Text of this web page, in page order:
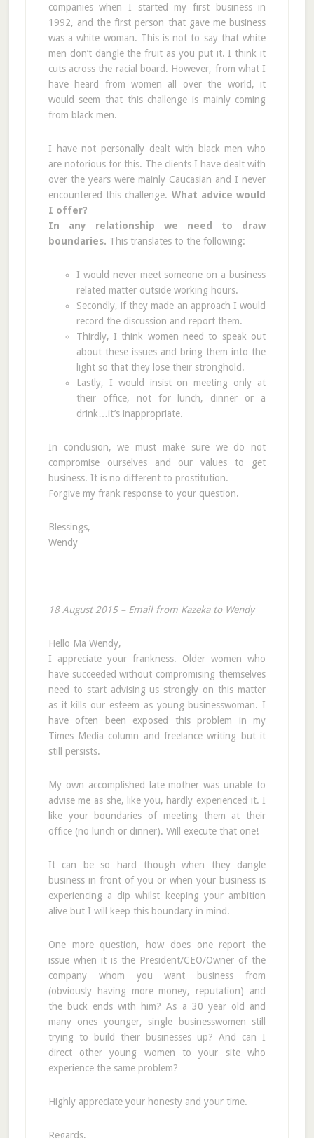
companies when I started my first business in
1992, and the first person that gave me business
was a white woman. This is not to say that white
men don’t dangle the fruit as you put it. I think it
cuts across the racial board. However, from what I
have heard from women all over the world, it
would seem that this challenge is mainly coming
from black men.
I have not personally dealt with black men who
are notorious for this. The clients I have dealt with
over the years were mainly Caucasian and I never
encountered this challenge. What advice would
I offer?
In any relationship we need to draw
boundaries. This translates to the following:
I would never meet someone on a business
related matter outside working hours.
Secondly, if they made an approach I would
record the discussion and report them.
Thirdly, I think women need to speak out
about these issues and bring them into the
light so that they lose their stronghold.
Lastly, I would insist on meeting only at
their office, not for lunch, dinner or a
drink…it’s inappropriate.
In conclusion, we must make sure we do not
compromise ourselves and our values to get
business. It is no different to prostitution.
Forgive my frank response to your question.
Blessings,
Wendy
18 August 2015 – Email from Kazeka to Wendy
Hello Ma Wendy,
I appreciate your frankness. Older women who
have succeeded without compromising themselves
need to start advising us strongly on this matter
as it kills our esteem as young businesswoman. I
have often been exposed this problem in my
Times Media column and freelance writing but it
still persists.
My own accomplished late mother was unable to
advise me as she, like you, hardly experienced it. I
like your boundaries of meeting them at their
office (no lunch or dinner). Will execute that one!
It can be so hard though when they dangle
business in front of you or when your business is
experiencing a dip whilst keeping your ambition
alive but I will keep this boundary in mind.
One more question, how does one report the
issue when it is the President/CEO/Owner of the
company whom you want business from
(obviously having more money, reputation) and
the buck ends with him? As a 30 year old and
many ones younger, single businesswomen still
trying to build their businesses up? And can I
direct other young women to your site who
experience the same problem?
Highly appreciate your honesty and your time.
Regards,